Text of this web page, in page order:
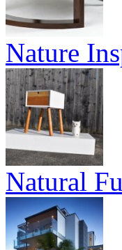
Nature
Natural